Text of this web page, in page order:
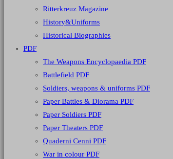
Ritterkreuz Magazine
History&Uniforms
Historical Biographies
PDF
The Weapons Encyclopaedia PDF
Battlefield PDF
Soldiers, weapons & uniforms PDF
Paper Battles & Diorama PDF
Paper Soldiers PDF
Paper Theaters PDF
Quaderni Cenni PDF
War in colour PDF